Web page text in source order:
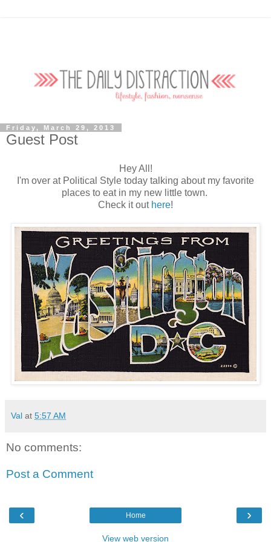
Friday, March 29, 2013
Guest Post
Hey All!
I'm over at Political Style today talking about my favorite
places to eat in my new little town.
Check it outhere!
Val at 5:57 AM
No comments:
Post a Comment
‹ ›
Home
View web version